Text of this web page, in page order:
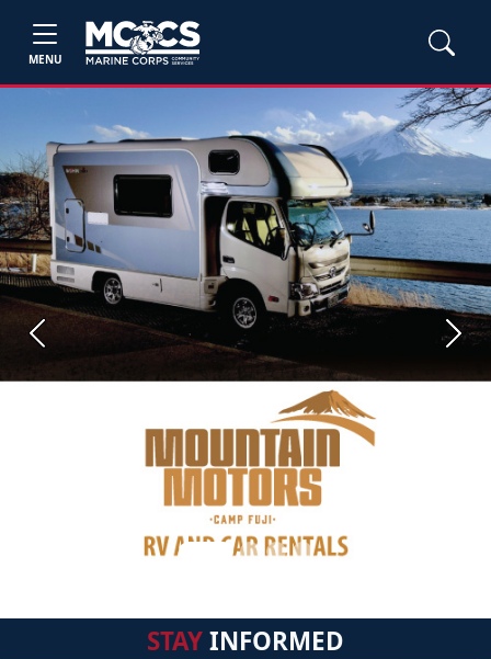
MENU
Previous Next
STAYINFORMED